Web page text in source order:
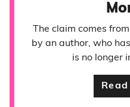
The claim comes
by an author, who
is no longer